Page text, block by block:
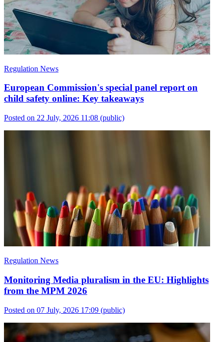
Regulation News
European Commission's special panel report on
child safety online: Key takeaways
Posted on 22 July, 2026 11:08 (public)
Regulation News
Monitoring Media pluralism in the EU: Highlights
from the MPM 2026
Posted on 07 July, 2026 17:09 (public)